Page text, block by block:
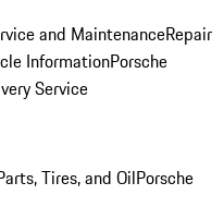
and MaintenanceRepair
InformationPorsche
Service
Tires, and OilPorsche